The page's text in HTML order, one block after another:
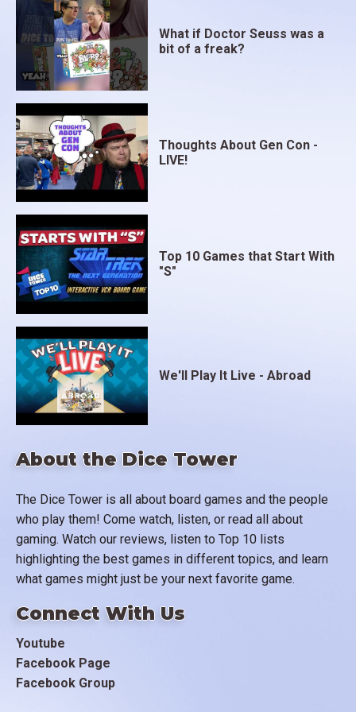
is simply simulated. A country or colony can only
have one dominant side's network at any given time,
and during political activity players can emplace
friendly governments in exile that can be
subsequently undermined and replaced if the
your allies.
Once this has all been sorted out, the military portion
of the game keeps the score. There is a separate
of war, Western, Eastern, Mediterranean, Arctic
(Murmansk convoys and Scandinavia), CBI, SW
Pacific, Central Pacific, and Far East. Each of these
tracks has a Allied front for which I am looking for
Germany, Italy, and Japan. Using a very simple
combat mechanic, each front tries to advance with
Axis reserves deploying to oppose the various
fronts. A successful offensive advances the front
one space, although with overwhelming superiority a
two-space breakthrough is possible. Naval
operations are simply handled by requiring a defined
level of support to advance into an amphibious entry
Germany, Italy or Japan they surrender, shutting
down military operations, although clandestine and
political activity continues until the end of the game.
In the background is the development of the A-bomb
and Soviet efforts to steal its secrets. If the A-bomb
is available Japan can be forced to surrender sans a
As I stated this is not a wargame, but a three-player
excursion into power politics. The game takes
About the Dice Tower
The Dice Tower is all about board games and the people
who play them! Come watch, listen, or read all about
gaming. Watch our reviews, listen to Top 10 lists
highlighting the best games in different topics, and learn
what games might just be your next favorite game.
Connect With Us
Youtube
Facebook Page
Facebook Group
What if Doctor Seuss was a
bit of a freak?
Thoughts About Gen Con -
LIVE!
Top 10 Games that Start With
"S"
We'll Play It Live - Abroad